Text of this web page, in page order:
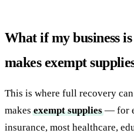
What if my business
makes exempt
This is where full recovery
makesexempt supplies— for
insurance, most healthcare,